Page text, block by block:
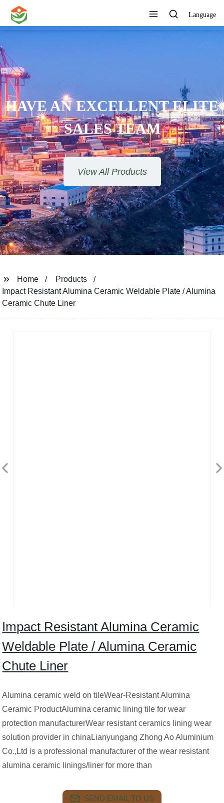
Language
HAVE AN EXCELLENT ELITE
SALES TEAM​​​​​​​
View All Products
Home
Products
Impact Resistant Alumina Ceramic Weldable Plate / Alumina
Ceramic Chute Liner
Impact Resistant Alumina Ceramic
Weldable Plate / Alumina Ceramic
Chute Liner
Alumina ceramic weld on tileWear-Resistant Alumina
Ceramic ProductAlumina ceramic lining tile for wear
protection manufacturerWear resistant ceramics lining wear
solution provider in chinaLianyungang Zhong Ao Aluminium
Co.,Ltd is a professional manufacturer of the wear resistant
alumina ceramic linings/liner for more than
SEND EMAIL TO US